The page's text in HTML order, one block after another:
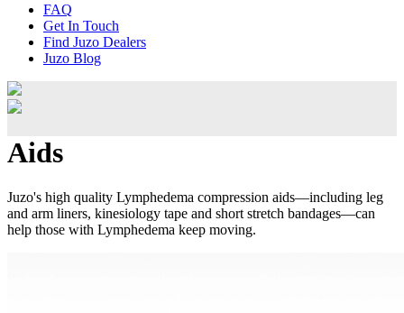
FAQ
Get In Touch
Find Juzo Dealers
Juzo Blog
Aids
Juzo's high quality Lymphedema compression aids—including leg
and arm liners, kinesiology tape and short stretch bandages—can
help those with Lymphedema keep moving.